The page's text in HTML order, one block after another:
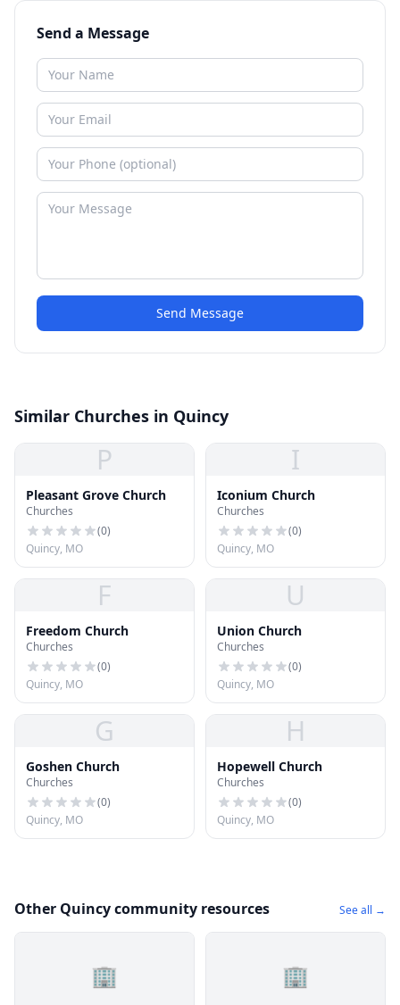
Send a Message
Send Message
Similar Churches in Quincy
P
Pleasant Grove Church
Churches
(0)
Quincy, MO
I
Iconium Church
Churches
(0)
Quincy, MO
F
Freedom Church
Churches
(0)
Quincy, MO
U
Union Church
Churches
(0)
Quincy, MO
G
Goshen Church
Churches
(0)
Quincy, MO
H
Hopewell Church
Churches
(0)
Quincy, MO
Other Quincy community resources See all →
🏢 🏢